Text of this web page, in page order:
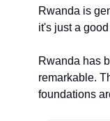
Rwanda is
it's just a
Rwanda has
remarkable.
foundations